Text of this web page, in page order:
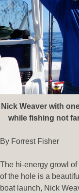
Nick Weaver with
while fishing not
By Forrest Fisher
The hi-energy growl
of the hole is a
boat launch, Nick